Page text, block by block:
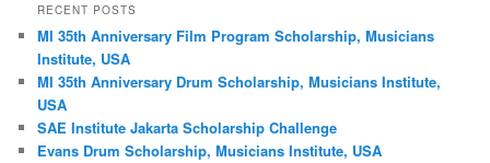
RECENT POSTS
MI 35th Anniversary Film Program Scholarship, Musicians
Institute, USA
MI 35th Anniversary Drum Scholarship, Musicians Institute,
USA
SAE Institute Jakarta Scholarship Challenge
Evans Drum Scholarship, Musicians Institute, USA